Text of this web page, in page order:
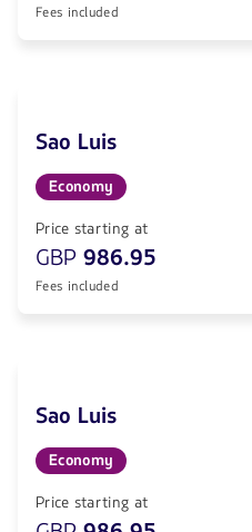
Fees included
Sao Luis
Economy
Price starting at
GBP 986.95
Fees included
Sao Luis
Economy
Price starting at